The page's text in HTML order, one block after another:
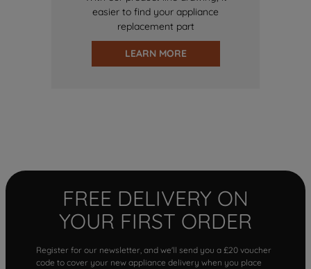
easier to find your appliance
replacement part
LEARN MORE
FREE DELIVERY ON
YOUR FIRST ORDER
Register for our newsletter, and we'll send you a £20 voucher
code to cover your new appliance delivery when you place